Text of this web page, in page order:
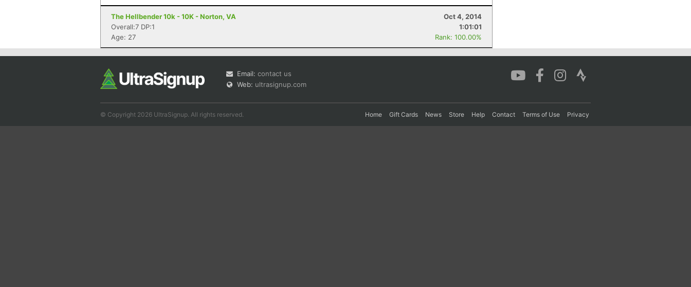
The Hellbender 10k - 10K - Norton, VA
Oct 4, 2014
Overall:7 DP:1
1:01:01
Age: 27
Rank: 100.00%
Email: contact us
Web: ultrasignup.com
© Copyright 2026 UltraSignup. All rights reserved. Home Gift Cards News Store Help Contact Terms of Use Privacy